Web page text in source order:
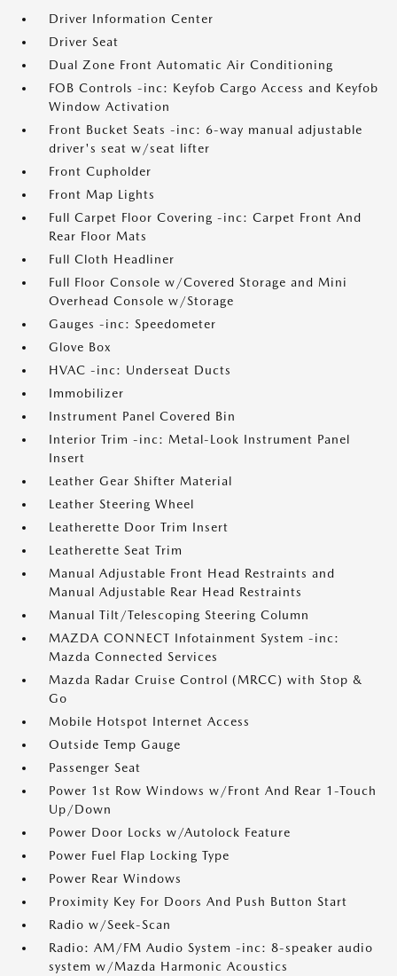
Driver Information Center
Driver Seat
Dual Zone Front Automatic Air Conditioning
FOB Controls -inc: Keyfob Cargo Access and Keyfob
Window Activation
Front Bucket Seats -inc: 6-way manual adjustable
driver's seat w/seat lifter
Front Cupholder
Front Map Lights
Full Carpet Floor Covering -inc: Carpet Front And
Rear Floor Mats
Full Cloth Headliner
Full Floor Console w/Covered Storage and Mini
Overhead Console w/Storage
Gauges -inc: Speedometer
Glove Box
HVAC -inc: Underseat Ducts
Immobilizer
Instrument Panel Covered Bin
Interior Trim -inc: Metal-Look Instrument Panel
Insert
Leather Gear Shifter Material
Leather Steering Wheel
Leatherette Door Trim Insert
Leatherette Seat Trim
Manual Adjustable Front Head Restraints and
Manual Adjustable Rear Head Restraints
Manual Tilt/Telescoping Steering Column
MAZDA CONNECT Infotainment System -inc:
Mazda Connected Services
Mazda Radar Cruise Control (MRCC) with Stop &
Go
Mobile Hotspot Internet Access
Outside Temp Gauge
Passenger Seat
Power 1st Row Windows w/Front And Rear 1-Touch
Up/Down
Power Door Locks w/Autolock Feature
Power Fuel Flap Locking Type
Power Rear Windows
Proximity Key For Doors And Push Button Start
Radio w/Seek-Scan
Radio: AM/FM Audio System -inc: 8-speaker audio
system w/Mazda Harmonic Acoustics